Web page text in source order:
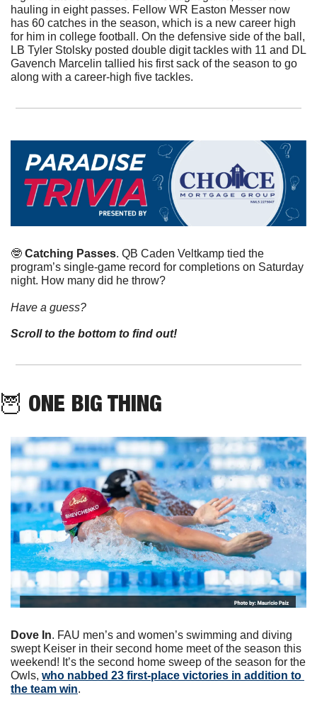
hauling in eight passes. Fellow WR Easton Messer now
has 60 catches in the season, which is a new career high
for him in college football. On the defensive side of the ball,
LB Tyler Stolsky posted double digit tackles with 11 and DL
Gavench Marcelin tallied his first sack of the season to go
along with a career-high five tackles.
🤓 Catching Passes. QB Caden Veltkamp tied the
program’s single-game record for completions on Saturday
night. How many did he throw?
Have a guess?
Scroll to the bottom to find out!
🦉 ONE BIG THING
Dove In. FAU men’s and women’s swimming and diving
swept Keiser in their second home meet of the season this
weekend! It’s the second home sweep of the season for the
Owls, who nabbed 23 first-place victories in addition to
the team win.